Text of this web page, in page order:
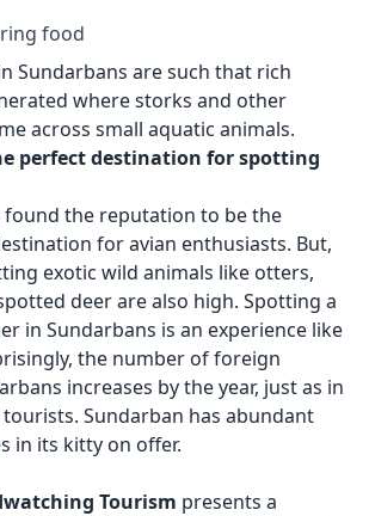
food
Sundarbans are such that rich
where storks and other
across small aquatic animals.
perfect destination for spotting
found the reputation to be the
for avian enthusiasts. But,
exotic wild animals like otters,
deer are also high. Spotting a
in Sundarbans is an experience like
the number of foreign
increases by the year, just as in
Sundarban has abundant
in its kitty on offer.
Tourism presents a